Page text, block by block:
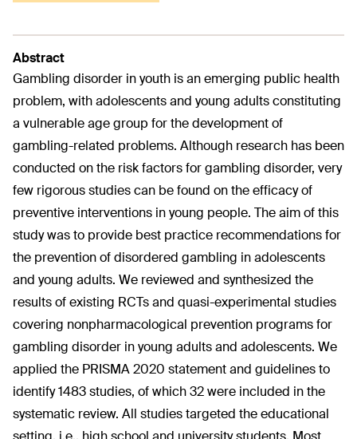
Abstract
Gambling disorder in youth is an emerging public health
problem, with adolescents and young adults constituting
a vulnerable age group for the development of
gambling-related problems. Although research has been
conducted on the risk factors for gambling disorder, very
few rigorous studies can be found on the efficacy of
preventive interventions in young people. The aim of this
study was to provide best practice recommendations for
the prevention of disordered gambling in adolescents
and young adults. We reviewed and synthesized the
results of existing RCTs and quasi-experimental studies
covering nonpharmacological prevention programs for
gambling disorder in young adults and adolescents. We
applied the PRISMA 2020 statement and guidelines to
identify 1483 studies, of which 32 were included in the
systematic review. All studies targeted the educational